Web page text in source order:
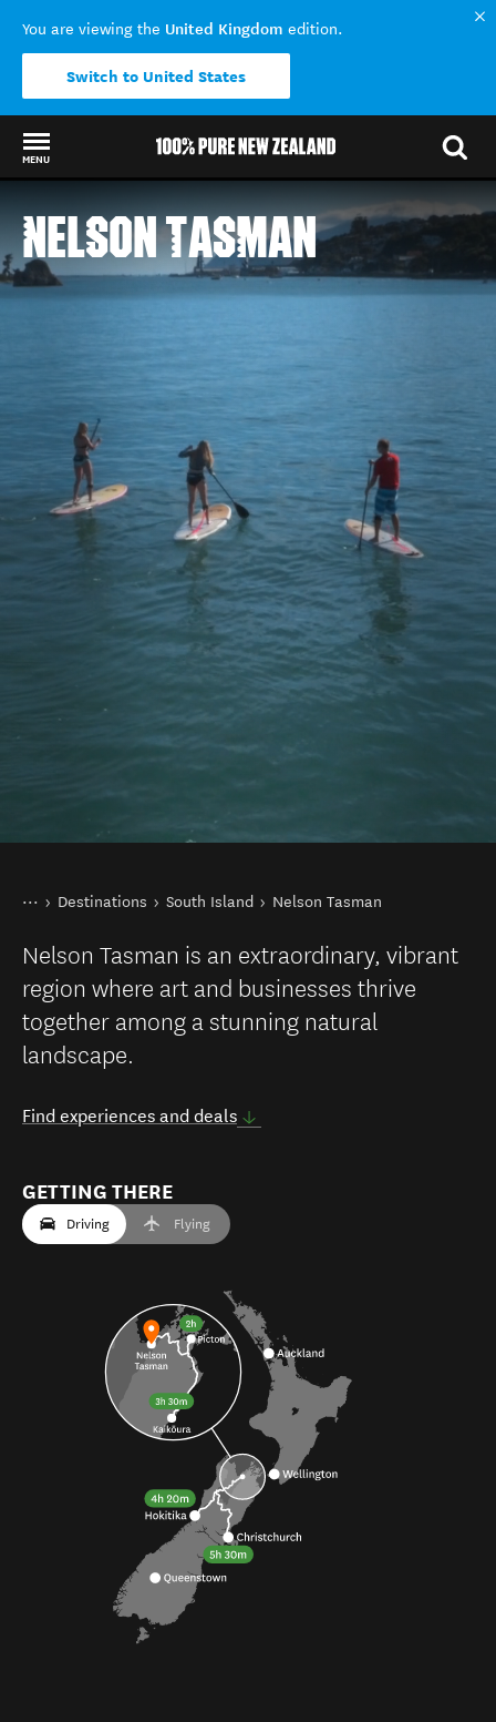
You are viewing the United Kingdom edition.
Switch to United States
MENU
NELSON TASMAN
You are here
Home
Destinations South Island Nelson Tasman
Nelson Tasman is an extraordinary, vibrant
region where art and businesses thrive
together among a stunning natural
landscape.
Find experiences and deals
GETTING THERE
Driving Flying